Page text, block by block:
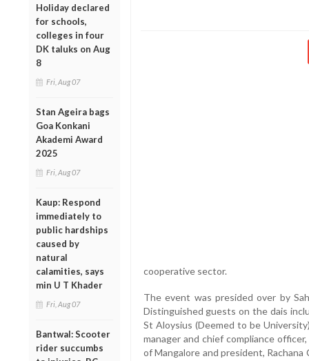
Holiday declared
for schools,
colleges in four
DK taluks on Aug
8
Fri, Aug 07
Stan Ageira bags
Goa Konkani
Akademi Award
2025
Fri, Aug 07
Kaup: Respond
immediately to
public hardships
caused by
natural
calamities, says
min U T Khader
Fri, Aug 07
Bantwal: Scooter
rider succumbs
cooperative sector.
The event was presided over by
Distinguished guests on the dais
St Aloysius (Deemed to be
manager and chief compliance
of Mangalore and president,